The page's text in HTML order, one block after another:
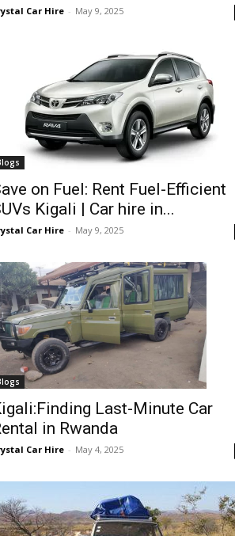
Car Hire - May 9, 2025
on Fuel: Rent Fuel-Efficient
Kigali | Car hire in...
Car Hire - May 9, 2025
Last-Minute Car
in Rwanda
Car Hire - May 4, 2025